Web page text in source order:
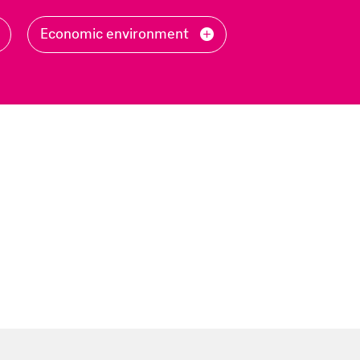
Filter
by
Economic environment